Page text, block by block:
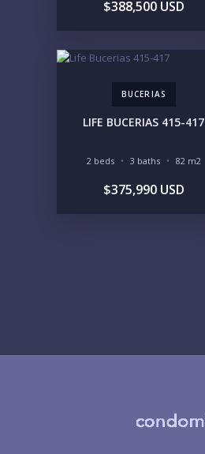
$388,500 USD
BUCERIAS
LIFE BUCERIAS 415-417
2 beds 3 baths 82 m2
$375,990 USD